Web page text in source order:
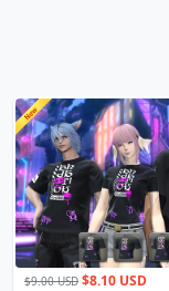
$9.00 USD $8.10 USD